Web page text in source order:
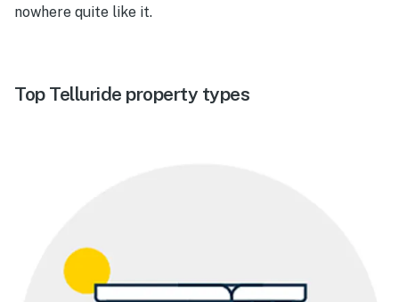
nowhere quite like it.
Top Telluride property types